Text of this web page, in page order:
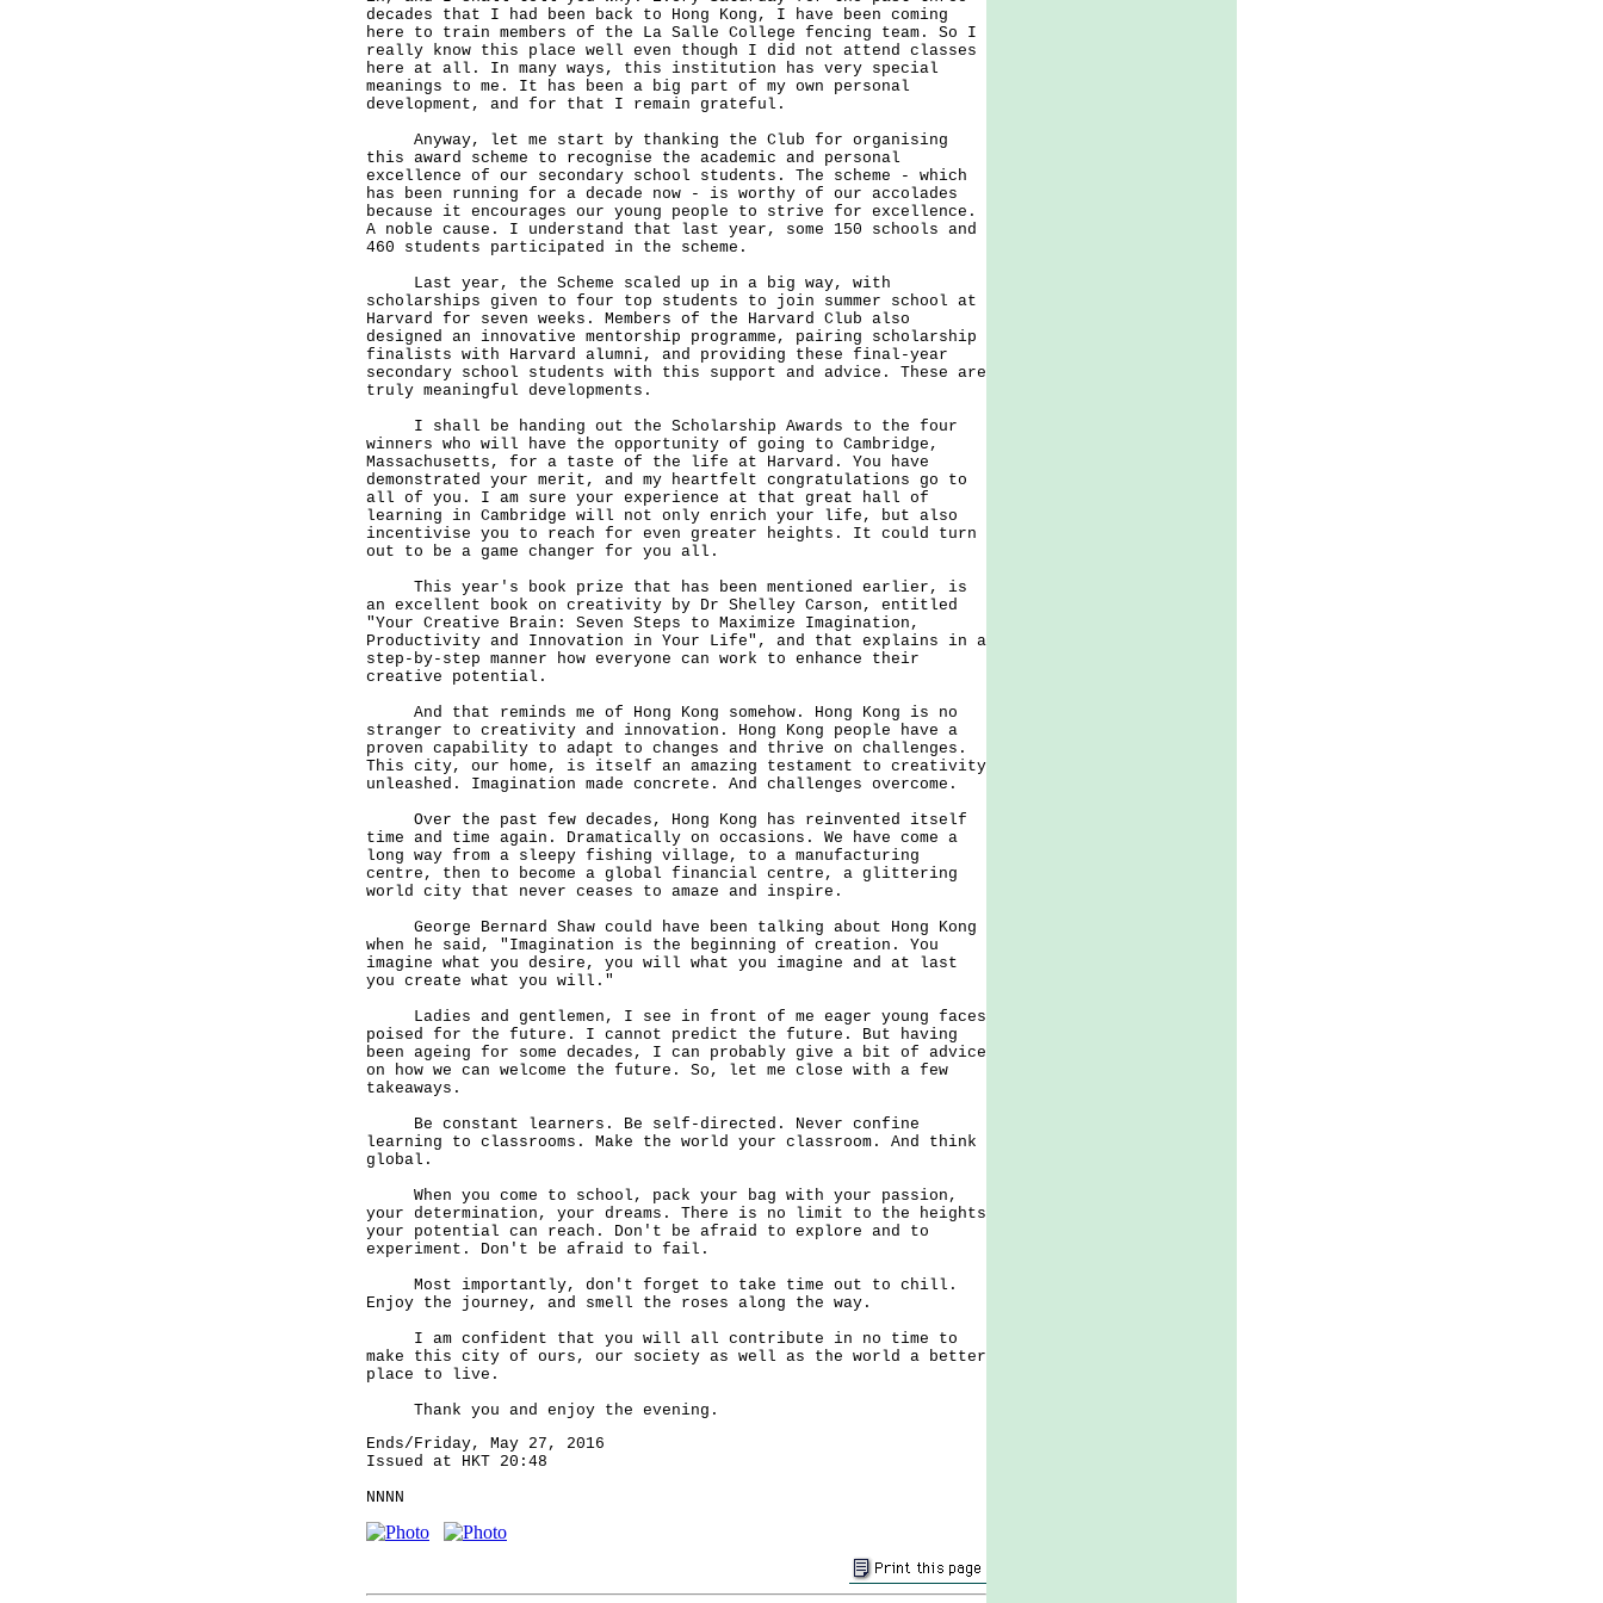
decades that I had been back to Hong Kong, I have been coming
here to train members of the La Salle College fencing team. So I
really know this place well even though I did not attend classes
here at all. In many ways, this institution has very special
meanings to me. It has been a big part of my own personal
development, and for that I remain grateful.
Anyway, let me start by thanking the Club for organising
this award scheme to recognise the academic and personal
excellence of our secondary school students. The scheme - which
has been running for a decade now - is worthy of our accolades
because it encourages our young people to strive for excellence.
A noble cause. I understand that last year, some 150 schools and
460 students participated in the scheme.
Last year, the Scheme scaled up in a big way, with
scholarships given to four top students to join summer school at
Harvard for seven weeks. Members of the Harvard Club also
designed an innovative mentorship programme, pairing scholarship
finalists with Harvard alumni, and providing these final-year
secondary school students with this support and advice. These are
truly meaningful developments.
I shall be handing out the Scholarship Awards to the four
winners who will have the opportunity of going to Cambridge,
Massachusetts, for a taste of the life at Harvard. You have
demonstrated your merit, and my heartfelt congratulations go to
all of you. I am sure your experience at that great hall of
learning in Cambridge will not only enrich your life, but also
incentivise you to reach for even greater heights. It could turn
out to be a game changer for you all.
This year's book prize that has been mentioned earlier, is
an excellent book on creativity by Dr Shelley Carson, entitled
"Your Creative Brain: Seven Steps to Maximize Imagination,
Productivity and Innovation in Your Life", and that explains in a
step-by-step manner how everyone can work to enhance their
creative potential.
And that reminds me of Hong Kong somehow. Hong Kong is no
stranger to creativity and innovation. Hong Kong people have a
proven capability to adapt to changes and thrive on challenges.
This city, our home, is itself an amazing testament to creativity
unleashed. Imagination made concrete. And challenges overcome.
Over the past few decades, Hong Kong has reinvented itself
time and time again. Dramatically on occasions. We have come a
long way from a sleepy fishing village, to a manufacturing
centre, then to become a global financial centre, a glittering
world city that never ceases to amaze and inspire.
George Bernard Shaw could have been talking about Hong Kong
when he said, "Imagination is the beginning of creation. You
imagine what you desire, you will what you imagine and at last
you create what you will."
Ladies and gentlemen, I see in front of me eager young faces
poised for the future. I cannot predict the future. But having
been ageing for some decades, I can probably give a bit of advice
on how we can welcome the future. So, let me close with a few
takeaways.
Be constant learners. Be self-directed. Never confine
learning to classrooms. Make the world your classroom. And think
global.
When you come to school, pack your bag with your passion,
your determination, your dreams. There is no limit to the heights
your potential can reach. Don't be afraid to explore and to
experiment. Don't be afraid to fail.
Most importantly, don't forget to take time out to chill.
Enjoy the journey, and smell the roses along the way.
I am confident that you will all contribute in no time to
make this city of ours, our society as well as the world a better
place to live.
Thank you and enjoy the evening.
Ends/Friday, May 27, 2016
Issued at HKT 20:48
NNNN